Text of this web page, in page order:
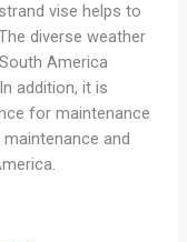
vise helps to
diverse weather
America
addition, it is
for maintenance
and